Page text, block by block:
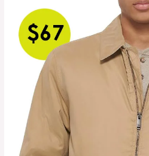
Micro
Twill
Golf
Bomber
Jacket